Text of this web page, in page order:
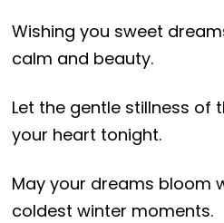
Wishing you sweet
calm and beauty.
Let the gentle stillness of
your heart tonight.
May your dreams bloom
coldest winter moments.